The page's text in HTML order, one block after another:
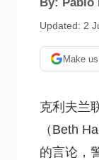
Updated: 2
Make
克利夫兰
（Beth
的言论，